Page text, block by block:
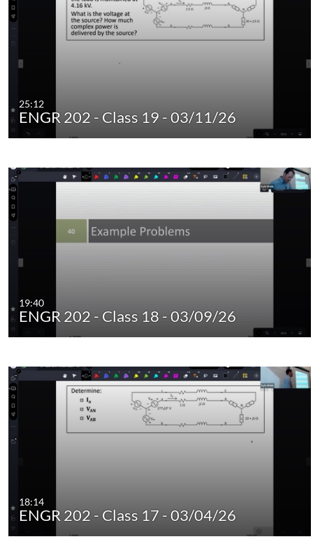
25:12
ENGR 202 - Class 19 - 03/11/26
19:40
ENGR 202 - Class 18 - 03/09/26
18:14
ENGR 202 - Class 17 - 03/04/26